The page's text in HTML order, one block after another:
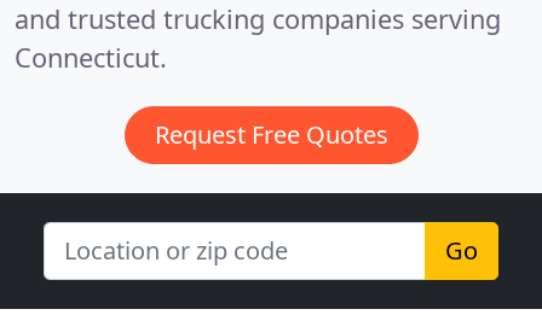
and trusted trucking companies serving
Connecticut.
Request Free Quotes
Go